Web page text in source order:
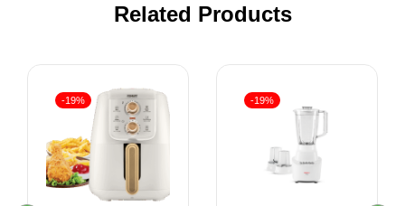
Related Products
-19% -19%